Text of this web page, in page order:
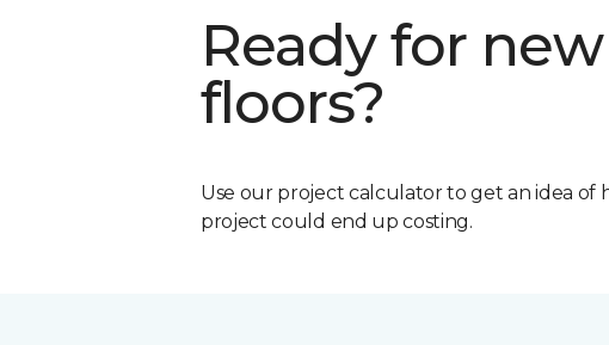
Ready for new
floors?
Use our project calculator to get an idea of
project could end up costing.